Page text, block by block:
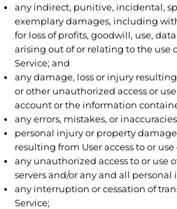
any indirect, punitive, incidental,
exemplary damages, including
for loss of profits, goodwill, use,
arising out of or relating to the use
Service; and
any damage, loss or injury
or other unauthorized access or
account or the information
any errors, mistakes, or
personal injury or property
resulting from User access to or use
any unauthorized access to or use
servers and/or any and all
any interruption or cessation of
Service;